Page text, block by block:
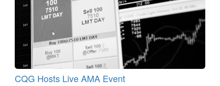
CQG Hosts Live AMA Event